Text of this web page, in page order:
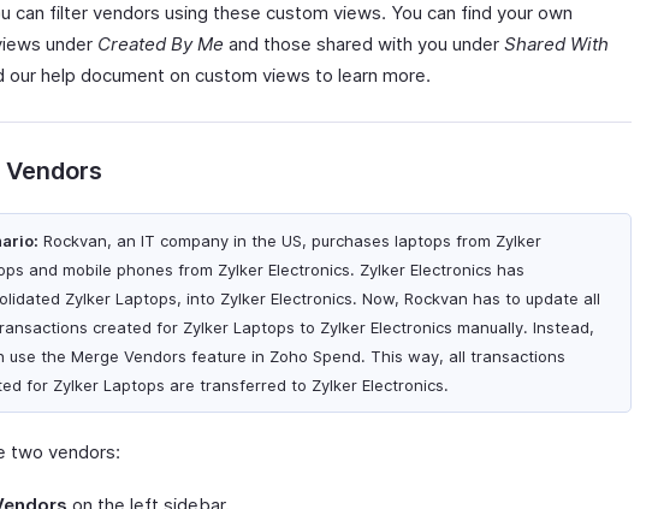
can filter vendors using these custom views. You can find your own
under Created By Me and those shared with you under Shared With
our help document on custom views to learn more.
Rockvan, an IT company in the US, purchases laptops from Zylker
and mobile phones from Zylker Electronics. Zylker Electronics has
Zylker Laptops, into Zylker Electronics. Now, Rockvan has to update all
created for Zylker Laptops to Zylker Electronics manually. Instead,
use the Merge Vendors feature in Zoho Spend. This way, all transactions
for Zylker Laptops are transferred to Zylker Electronics.
two vendors: